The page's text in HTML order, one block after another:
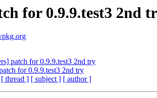
for 0.9.9.test3 2nd
patch for 0.9.9.test3 2nd try
for 0.9.9.test3 2nd try
[ thread ] [ subject ] [ author ]